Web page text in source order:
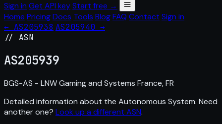
Sign in Get API keyStart free →
Home PricingDocs Tools BlogFAQ Contact Sign in
← AS205938 AS205940 →
// ASN
AS205939
BGS-AS - LNW Gaming and Systems France, FR
Detailed information about the Autonomous System. Need
another one? Look up a different ASN.